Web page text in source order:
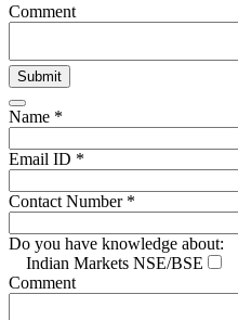
Comment
Name *
Email ID *
Contact Number *
Do you have knowledge about:
Indian Markets NSE/BSE
Comment